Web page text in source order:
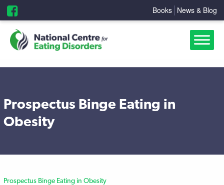
Books News & Blog
Prospectus Binge Eating in
Obesity
Prospectus Binge Eating in Obesity